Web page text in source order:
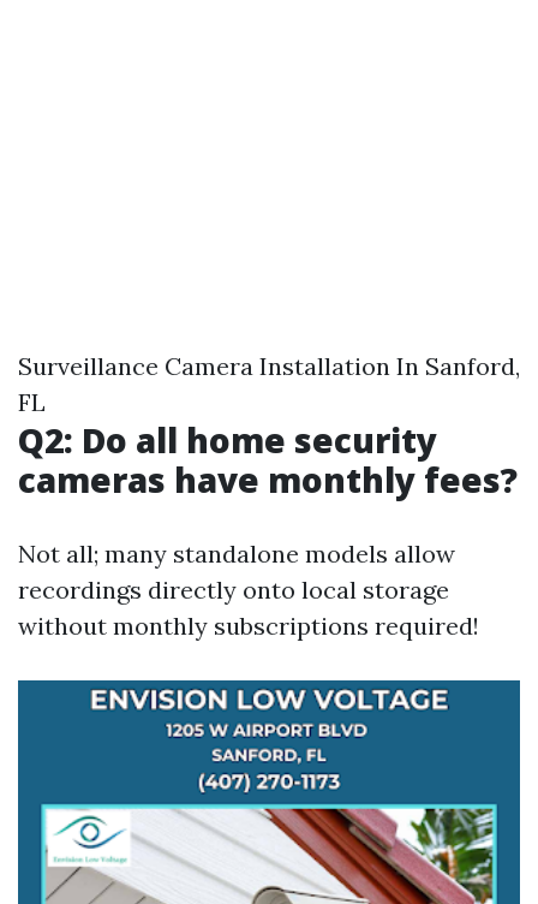
Surveillance Camera Installation In Sanford,
FL
Q2: Do all home security
cameras have monthly fees?
Not all; many standalone models allow
recordings directly onto local storage
without monthly subscriptions required!